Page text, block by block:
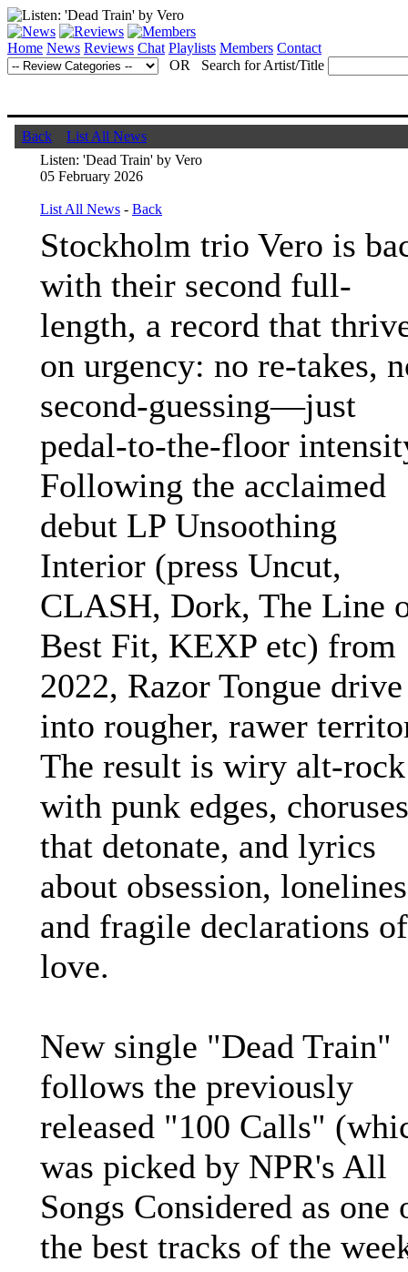
Home News Reviews Chat Playlists Members Contact
OR Search for Artist/Title
Back
List All News
Listen: 'Dead Train' by Vero
05 February 2026
List All News - Back
Stockholm trio Vero is
with their second full-
length, a record that
on urgency: no re-takes,
second-guessing—just
pedal-to-the-floor
Following the acclaimed
debut LP Unsoothing
Interior (press Uncut,
CLASH, Dork, The Line
Best Fit, KEXP etc) from
2022, Razor Tongue drive
into rougher, rawer
The result is wiry alt-rock
with punk edges, choruses
that detonate, and lyrics
about obsession,
and fragile declarations of
love.
New single "Dead Train"
follows the previously
released "100 Calls"
was picked by NPR's All
Songs Considered as one
the best tracks of the